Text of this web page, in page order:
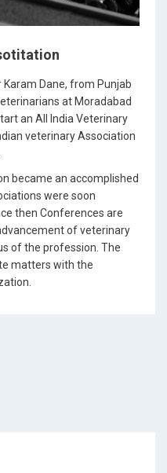
Karam Dane, from Punjab
at Moradabad
an All India Veterinary
veterinary Association
became an accomplished
were soon
then Conferences are
of veterinary
of the profession. The
matters with the